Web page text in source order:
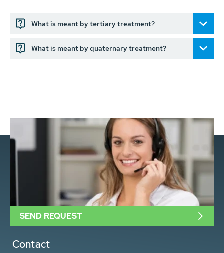
What is meant by tertiary treatment?
What is meant by quaternary treatment?
Contact
SEND REQUEST